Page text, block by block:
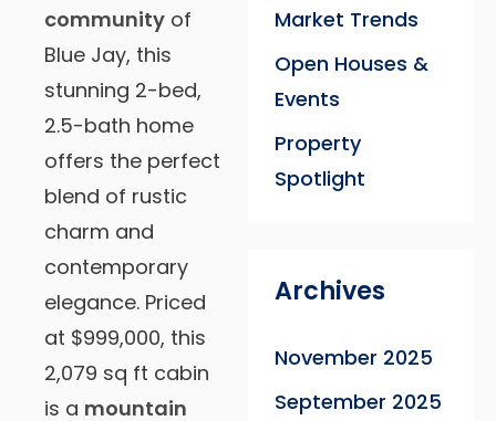
community of
Blue Jay, this
stunning 2-bed,
2.5-bath home
offers the perfect
blend of rustic
charm and
contemporary
elegance. Priced
at $999,000, this
2,079 sq ft cabin
is a mountain
Market Trends
Open Houses &
Events
Property
Spotlight
Archives
November 2025
September 2025